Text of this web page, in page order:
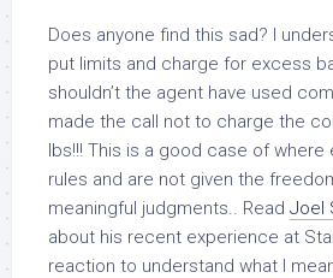
Does anyone find this sad? I
put limits and charge for excess
shouldn’t the agent have used
made the call not to charge the
lbs!!! This is a good case of
rules and are not given the
meaningful judgments.. Read Joel
about his recent experience at
reaction to understand what I